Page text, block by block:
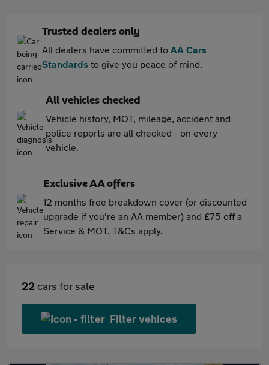
Trusted dealers only
All dealers have committed to AA Cars
Standards to give you peace of mind.
All vehicles checked
Vehicle history, MOT, mileage, accident and
police reports are all checked - on every
vehicle.
Exclusive AA offers
12 months free breakdown cover (or discounted
upgrade if you're an AA member) and £75 off a
Service & MOT. T&Cs apply.
22 cars for sale
Filter vehices